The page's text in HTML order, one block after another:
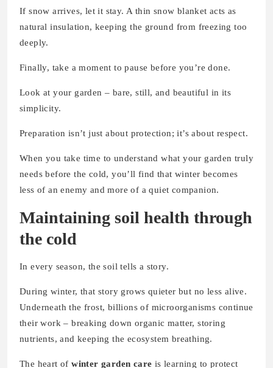
If snow arrives, let it stay. A thin snow blanket acts as
natural insulation, keeping the ground from freezing too
deeply.
Finally, take a moment to pause before you’re done.
Look at your garden – bare, still, and beautiful in its
simplicity.
Preparation isn’t just about protection; it’s about respect.
When you take time to understand what your garden truly
needs before the cold, you’ll find that winter becomes
less of an enemy and more of a quiet companion.
Maintaining soil health through
the cold
In every season, the soil tells a story.
During winter, that story grows quieter but no less alive.
Underneath the frost, billions of microorganisms continue
their work – breaking down organic matter, storing
nutrients, and keeping the ecosystem breathing.
The heart ofwinter garden care is learning to protect